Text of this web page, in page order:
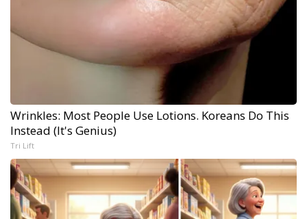
Wrinkles: Most People Use Lotions. Koreans Do This
Instead (It's Genius)
Tri Lift